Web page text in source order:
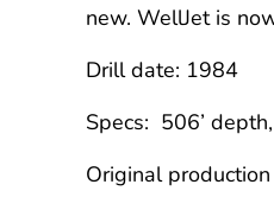
new. WellJet is
Drill date: 1984
Specs: 506’
Original